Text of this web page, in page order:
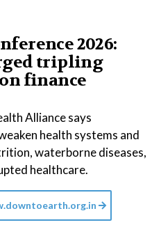
2026:
tripling
finance
Alliance says
health systems and
waterborne diseases,
healthcare.